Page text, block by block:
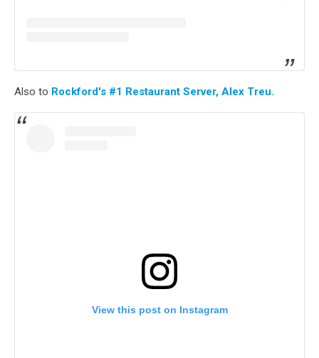
Also to Rockford's #1 Restaurant Server, Alex Treu.
View this post on Instagram